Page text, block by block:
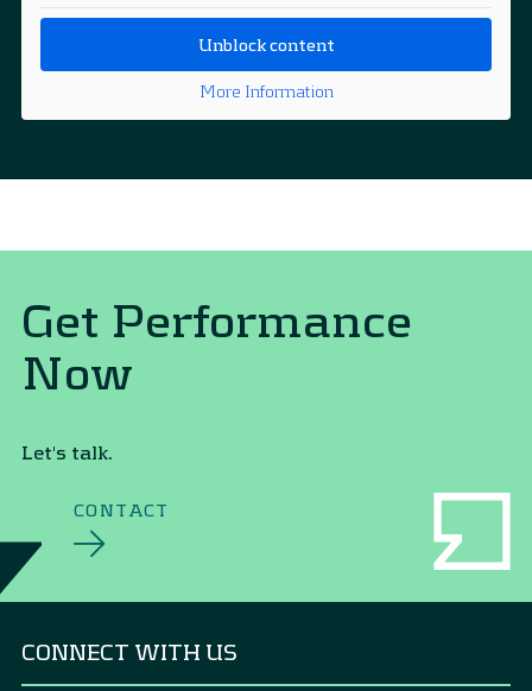
Unblock content
More Information
Get Performance
Now
Let's talk.
CONTACT
CONNECT WITH US